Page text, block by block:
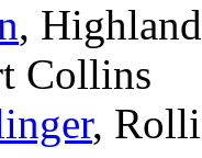
,
Collins
,